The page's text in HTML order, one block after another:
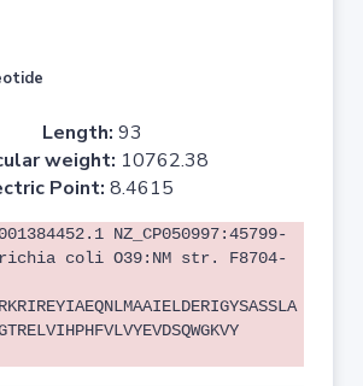
Length: 93
weight: 10762.38
Point: 8.4615
NZ_CP050997:45799-
coli O39:NM str. F8704-